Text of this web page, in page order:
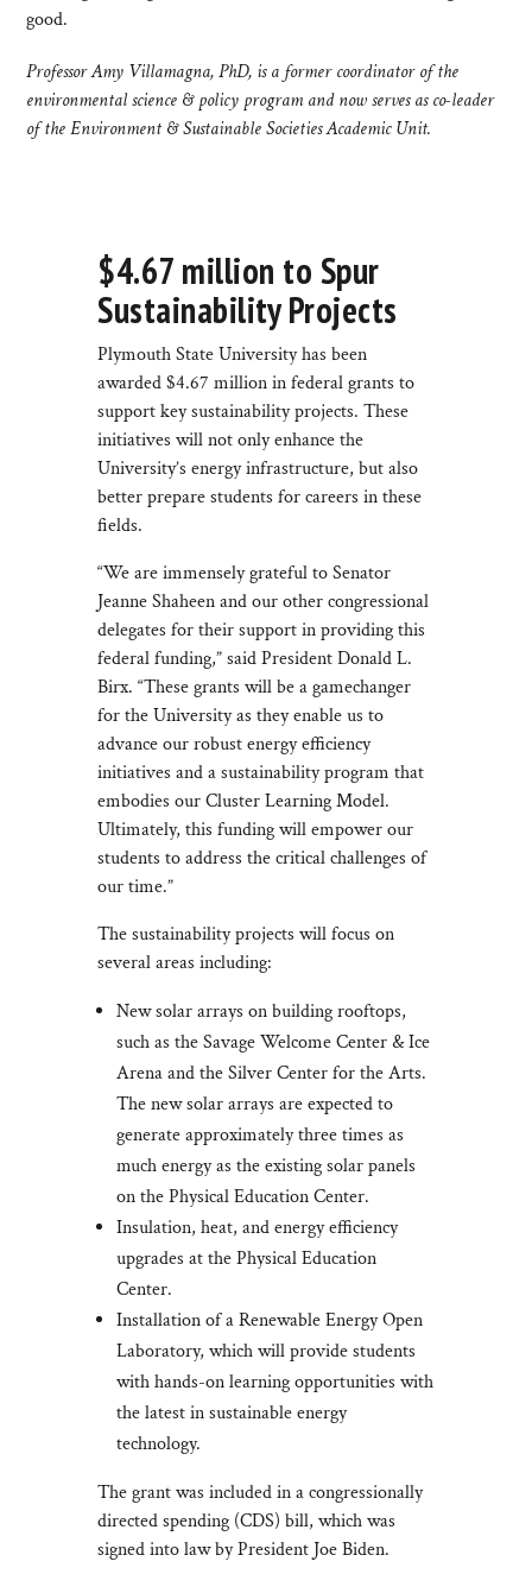
good.
Professor Amy Villamagna, PhD, is a former coordinator of the
environmental science & policy program and now serves as co-leader
of the Environment & Sustainable Societies Academic Unit.
$4.67 million to Spur
Sustainability Projects
Plymouth State University has been
awarded $4.67 million in federal grants to
support key sustainability projects. These
initiatives will not only enhance the
University’s energy infrastructure, but also
better prepare students for careers in these
fields.
“We are immensely grateful to Senator
Jeanne Shaheen and our other congressional
delegates for their support in providing this
federal funding,” said President Donald L.
Birx. “These grants will be a gamechanger
for the University as they enable us to
advance our robust energy efficiency
initiatives and a sustainability program that
embodies our Cluster Learning Model.
Ultimately, this funding will empower our
students to address the critical challenges of
our time.”
The sustainability projects will focus on
several areas including:
New solar arrays on building rooftops,
such as the Savage Welcome Center & Ice
Arena and the Silver Center for the Arts.
The new solar arrays are expected to
generate approximately three times as
much energy as the existing solar panels
on the Physical Education Center.
Insulation, heat, and energy efficiency
upgrades at the Physical Education
Center.
Installation of a Renewable Energy Open
Laboratory, which will provide students
with hands-on learning opportunities with
the latest in sustainable energy
technology.
The grant was included in a congressionally
directed spending (CDS) bill, which was
signed into law by President Joe Biden.